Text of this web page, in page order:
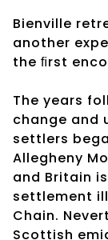
Bienville
another
the ﬁrst
The years
change and
settlers
Allegheny
and Britain
settlement
Chain.
Scottish